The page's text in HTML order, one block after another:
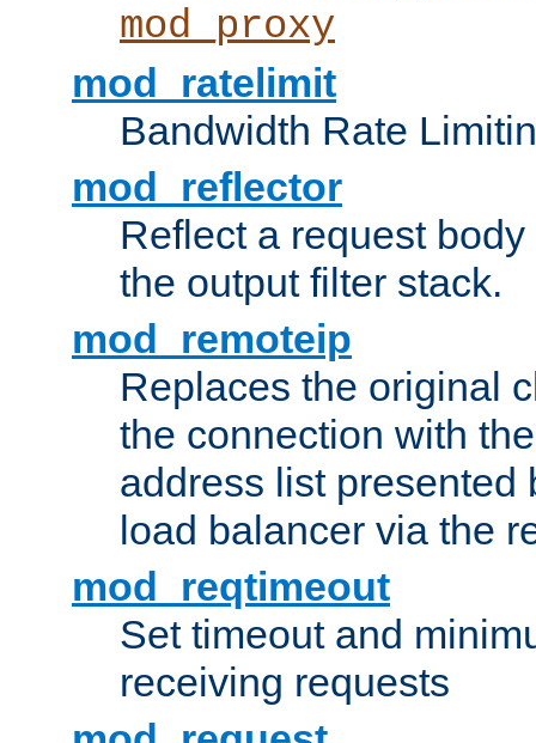
mod_proxy
mod_ratelimit
Bandwidth Rate
mod_reflector
Reflect a request
the output filter stack.
mod_remoteip
Replaces the original
the connection with
address list presented
load balancer via the
mod_reqtimeout
Set timeout and
receiving requests